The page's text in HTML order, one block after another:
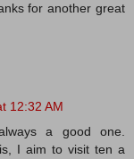
for another great
12:32 AM
a good one.
I aim to visit ten a